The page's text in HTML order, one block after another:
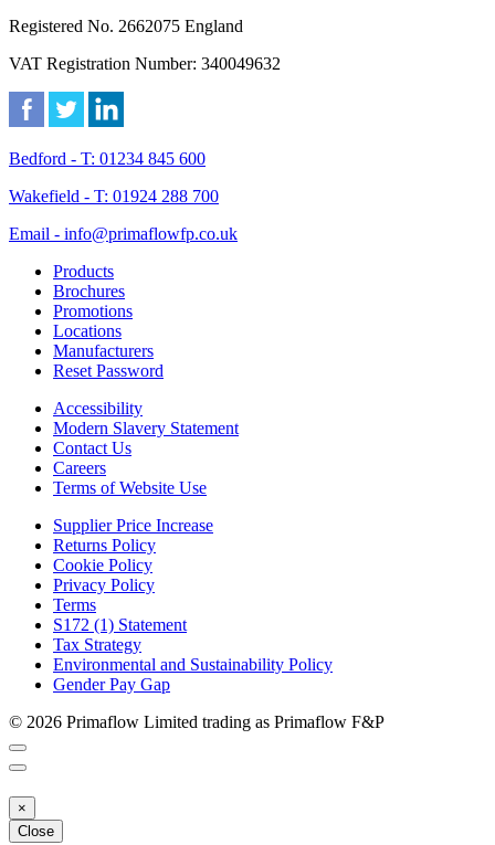
Registered No. 2662075 England
VAT Registration Number: 340049632
Bedford - T: 01234 845 600
Wakefield - T: 01924 288 700
Email - info@primaflowfp.co.uk
Products
Brochures
Promotions
Locations
Manufacturers
Reset Password
Accessibility
Modern Slavery Statement
Contact Us
Careers
Terms of Website Use
Supplier Price Increase
Returns Policy
Cookie Policy
Privacy Policy
Terms
S172 (1) Statement
Tax Strategy
Environmental and Sustainability Policy
Gender Pay Gap
© 2026 Primaflow Limited trading as Primaflow F&P
×
Close